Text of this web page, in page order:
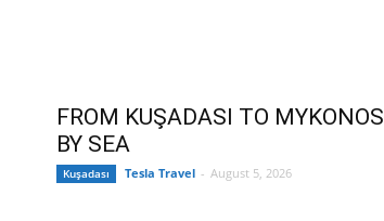
FROM KUŞADASI TO MYKONOS
BY SEA
Kuşadası Tesla Travel - August 5, 2026